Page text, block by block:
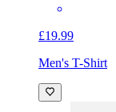
£19.99
Men's T-Shirt